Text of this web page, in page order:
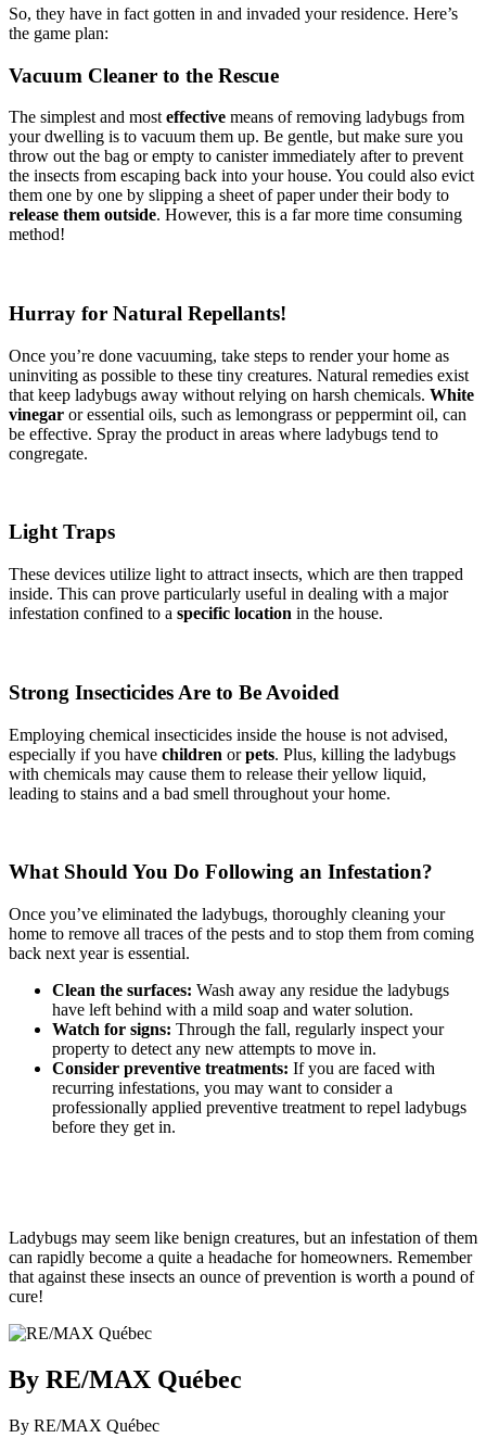
So, they have in fact gotten in and invaded your residence. Here’s
the game plan:
Vacuum Cleaner to the Rescue
The simplest and most effective means of removing ladybugs from
your dwelling is to vacuum them up. Be gentle, but make sure you
throw out the bag or empty to canister immediately after to prevent
the insects from escaping back into your house. You could also evict
them one by one by slipping a sheet of paper under their body to
release them outside. However, this is a far more time consuming
method!
Hurray for Natural Repellants!
Once you’re done vacuuming, take steps to render your home as
uninviting as possible to these tiny creatures. Natural remedies exist
that keep ladybugs away without relying on harsh chemicals. White
vinegar or essential oils, such as lemongrass or peppermint oil, can
be effective. Spray the product in areas where ladybugs tend to
congregate.
Light Traps
These devices utilize light to attract insects, which are then trapped
inside. This can prove particularly useful in dealing with a major
infestation confined to a specific location in the house.
Strong Insecticides Are to Be Avoided
Employing chemical insecticides inside the house is not advised,
especially if you have children orpets. Plus, killing the ladybugs
with chemicals may cause them to release their yellow liquid,
leading to stains and a bad smell throughout your home.
What Should You Do Following an Infestation?
Once you’ve eliminated the ladybugs, thoroughly cleaning your
home to remove all traces of the pests and to stop them from coming
back next year is essential.
Clean the surfaces: Wash away any residue the ladybugs
have left behind with a mild soap and water solution.
Watch for signs: Through the fall, regularly inspect your
property to detect any new attempts to move in.
Consider preventive treatments: If you are faced with
recurring infestations, you may want to consider a
professionally applied preventive treatment to repel ladybugs
before they get in.
Ladybugs may seem like benign creatures, but an infestation of them
can rapidly become a quite a headache for homeowners. Remember
that against these insects an ounce of prevention is worth a pound of
cure!
By RE/MAX Québec
By RE/MAX Québec